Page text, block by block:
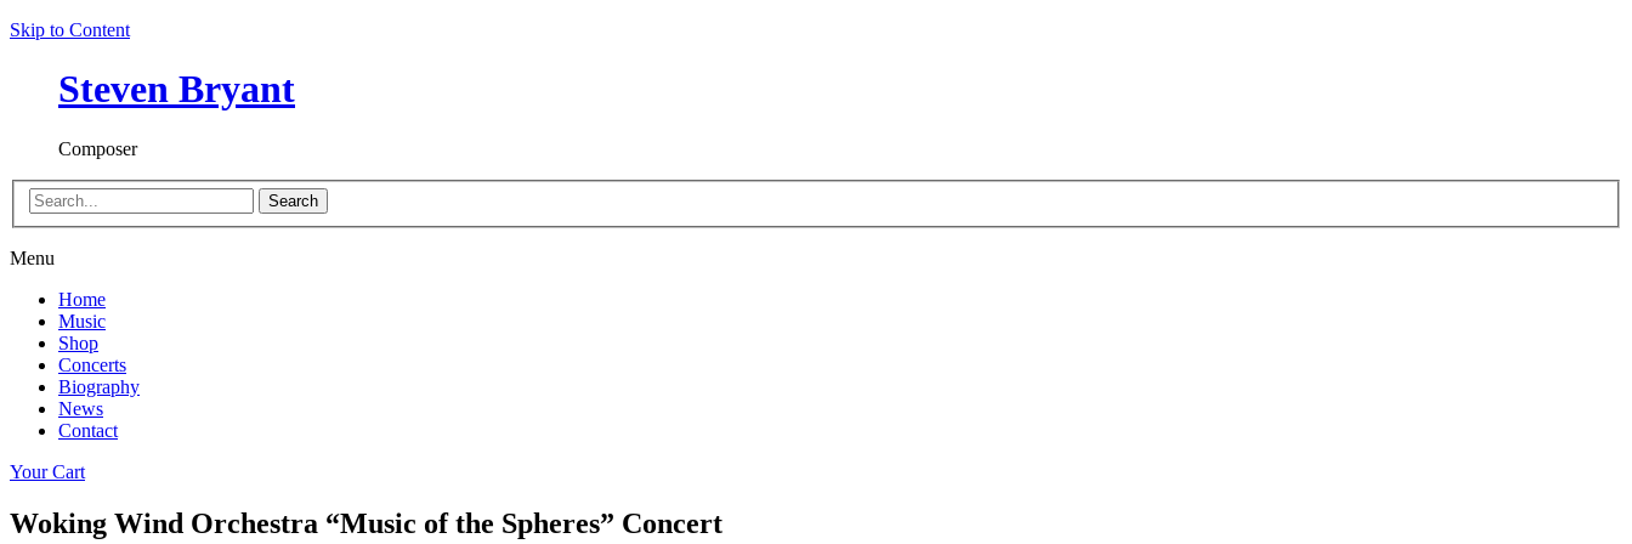
Skip to Content
Steven Bryant
Composer
Search
Menu
Home
Music
Shop
Concerts
Biography
News
Contact
Your Cart
Woking Wind Orchestra “Music of the Spheres” Concert